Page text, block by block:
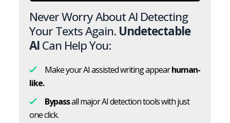
Never Worry About AI Detecting
Your Texts Again. Undetectable
AICan Help You:
Make your AI assisted writing appearhuman-
like.
Bypassall major AI detection tools with just
one click.